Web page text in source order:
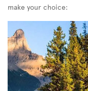
make your choice: